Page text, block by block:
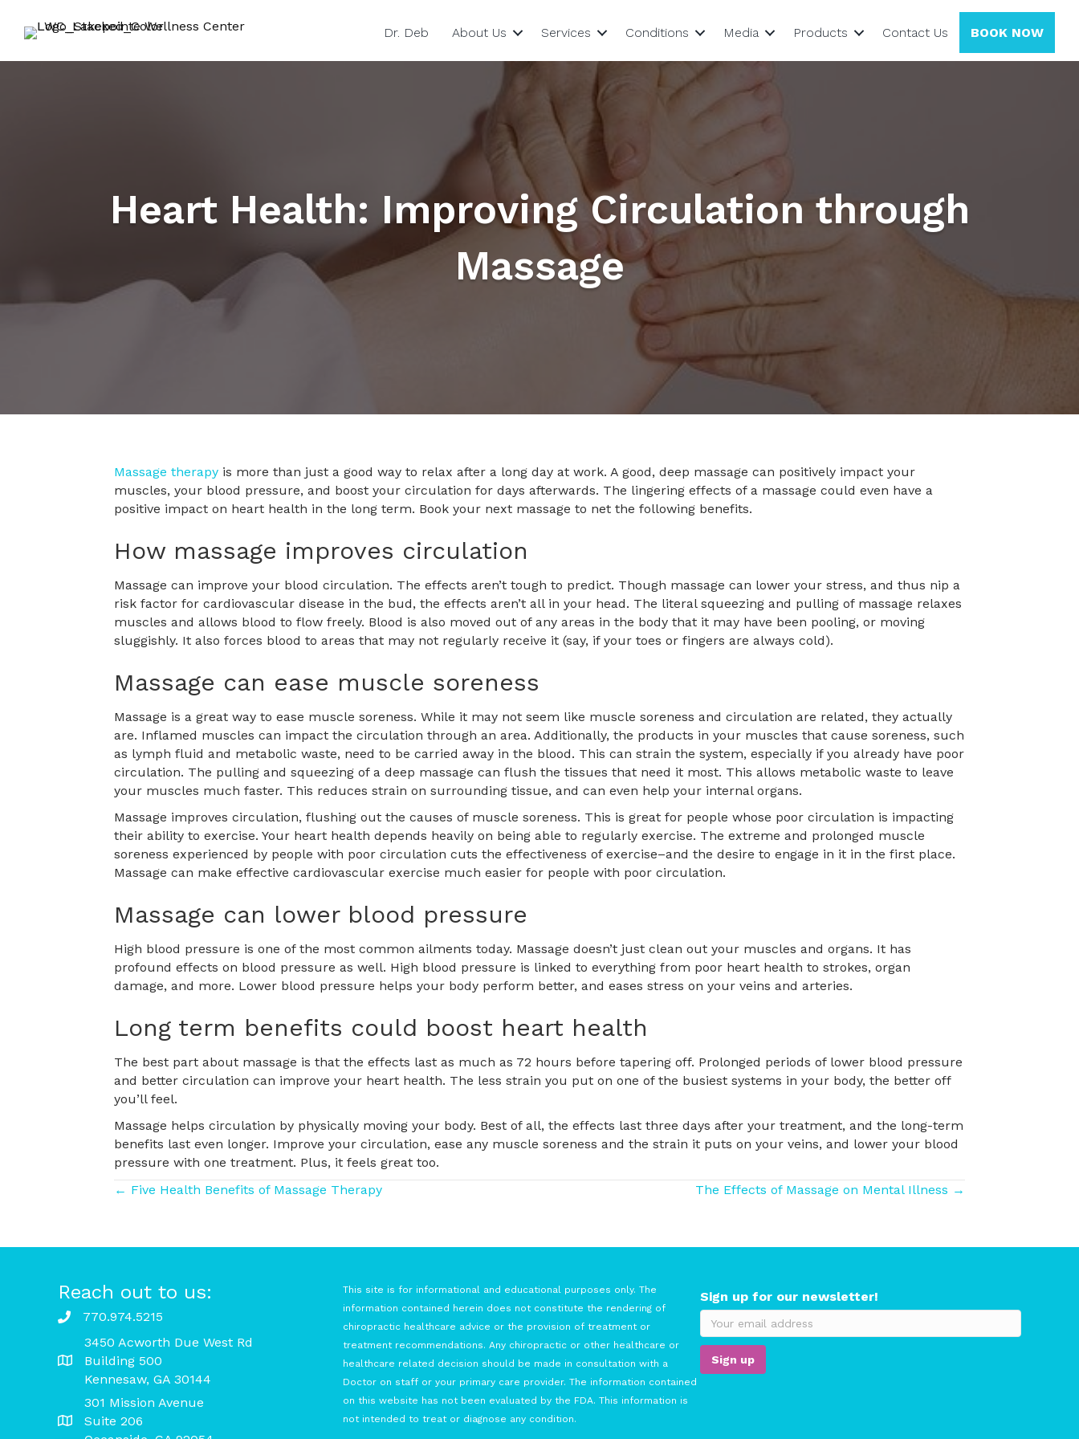
BOOK NOW
Dr. Deb About Us Services Conditions Media Products Contact Us
Heart Health: Improving Circulation through
Massage
Massage therapy is more than just a good way to relax after a long day at work. A good, deep massage can positively impact your
muscles, your blood pressure, and boost your circulation for days afterwards. The lingering effects of a massage could even have a
positive impact on heart health in the long term. Book your next massage to net the following benefits.
How massage improves circulation
Massage can improve your blood circulation. The effects aren’t tough to predict. Though massage can lower your stress, and thus nip a
risk factor for cardiovascular disease in the bud, the effects aren’t all in your head. The literal squeezing and pulling of massage relaxes
muscles and allows blood to flow freely. Blood is also moved out of any areas in the body that it may have been pooling, or moving
sluggishly. It also forces blood to areas that may not regularly receive it (say, if your toes or fingers are always cold).
Massage can ease muscle soreness
Massage is a great way to ease muscle soreness. While it may not seem like muscle soreness and circulation are related, they actually
are. Inflamed muscles can impact the circulation through an area. Additionally, the products in your muscles that cause soreness, such
as lymph fluid and metabolic waste, need to be carried away in the blood. This can strain the system, especially if you already have poor
circulation. The pulling and squeezing of a deep massage can flush the tissues that need it most. This allows metabolic waste to leave
your muscles much faster. This reduces strain on surrounding tissue, and can even help your internal organs.
Massage improves circulation, flushing out the causes of muscle soreness. This is great for people whose poor circulation is impacting
their ability to exercise. Your heart health depends heavily on being able to regularly exercise. The extreme and prolonged muscle
soreness experienced by people with poor circulation cuts the effectiveness of exercise–and the desire to engage in it in the first place.
Massage can make effective cardiovascular exercise much easier for people with poor circulation.
Massage can lower blood pressure
High blood pressure is one of the most common ailments today. Massage doesn’t just clean out your muscles and organs. It has
profound effects on blood pressure as well. High blood pressure is linked to everything from poor heart health to strokes, organ
damage, and more. Lower blood pressure helps your body perform better, and eases stress on your veins and arteries.
Long term benefits could boost heart health
The best part about massage is that the effects last as much as 72 hours before tapering off. Prolonged periods of lower blood pressure
and better circulation can improve your heart health. The less strain you put on one of the busiest systems in your body, the better off
you’ll feel.
Massage helps circulation by physically moving your body. Best of all, the effects last three days after your treatment, and the long-term
benefits last even longer. Improve your circulation, ease any muscle soreness and the strain it puts on your veins, and lower your blood
pressure with one treatment. Plus, it feels great too.
Posts
← Five Health Benefits of Massage Therapy The Effects of Massage on Mental Illness →
Reach out to us:
770.974.5215
3450 Acworth Due West Rd
Building 500
Kennesaw, GA 30144
301 Mission Avenue
Suite 206
This site is for informational and educational purposes only. The
information contained herein does not constitute the rendering of
chiropractic healthcare advice or the provision of treatment or
treatment recommendations. Any chiropractic or other healthcare or
healthcare related decision should be made in consultation with a
Doctor on staff or your primary care provider. The information contained
on this website has not been evaluated by the FDA. This information is
not intended to treat or diagnose any condition.
Sign up for our newsletter!